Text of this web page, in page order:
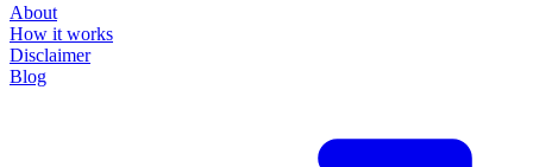
About
How it works
Disclaimer
Blog